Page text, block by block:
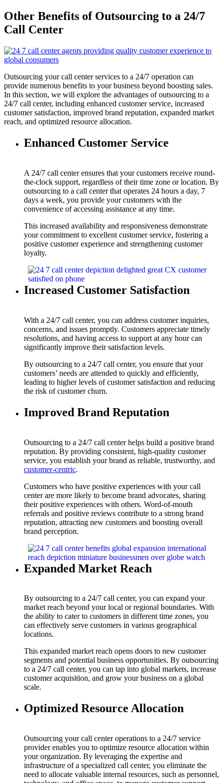
Other Benefits of Outsourcing to a 24/7
Call Center
Outsourcing your call center services to a 24/7 operation can
provide numerous benefits to your business beyond boosting sales.
In this section, we will explore the advantages of outsourcing to a
24/7 call center, including enhanced customer service, increased
customer satisfaction, improved brand reputation, expanded market
reach, and optimized resource allocation.
Enhanced Customer Service
A 24/7 call center ensures that your customers receive round-
the-clock support, regardless of their time zone or location. By
outsourcing to a call center that operates 24 hours a day, 7
days a week, you provide your customers with the
convenience of accessing assistance at any time.
This increased availability and responsiveness demonstrate
your commitment to excellent customer service, fostering a
positive customer experience and strengthening customer
loyalty.
Increased Customer Satisfaction
With a 24/7 call center, you can address customer inquiries,
concerns, and issues promptly. Customers appreciate timely
resolutions, and having access to support at any hour can
significantly improve their satisfaction levels.
By outsourcing to a 24/7 call center, you ensure that your
customers’ needs are attended to quickly and efficiently,
leading to higher levels of customer satisfaction and reducing
the risk of customer churn.
Improved Brand Reputation
Outsourcing to a 24/7 call center helps build a positive brand
reputation. By providing consistent, high-quality customer
service, you establish your brand as reliable, trustworthy, and
customer-centric.
Customers who have positive experiences with your call
center are more likely to become brand advocates, sharing
their positive experiences with others. Word-of-mouth
referrals and positive reviews contribute to a strong brand
reputation, attracting new customers and boosting overall
brand perception.
Expanded Market Reach
By outsourcing to a 24/7 call center, you can expand your
market reach beyond your local or regional boundaries. With
the ability to cater to customers in different time zones, you
can effectively serve customers in various geographical
locations.
This expanded market reach opens doors to new customer
segments and potential business opportunities. By outsourcing
to a 24/7 call center, you can tap into global markets, increase
customer acquisition, and grow your business on a global
scale.
Optimized Resource Allocation
Outsourcing your call center operations to a 24/7 service
provider enables you to optimize resource allocation within
your organization. By leveraging the expertise and
infrastructure of a specialized call center, you eliminate the
need to allocate valuable internal resources, such as personnel,